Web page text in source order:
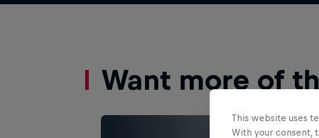
Want more of
This website uses
With your consent,